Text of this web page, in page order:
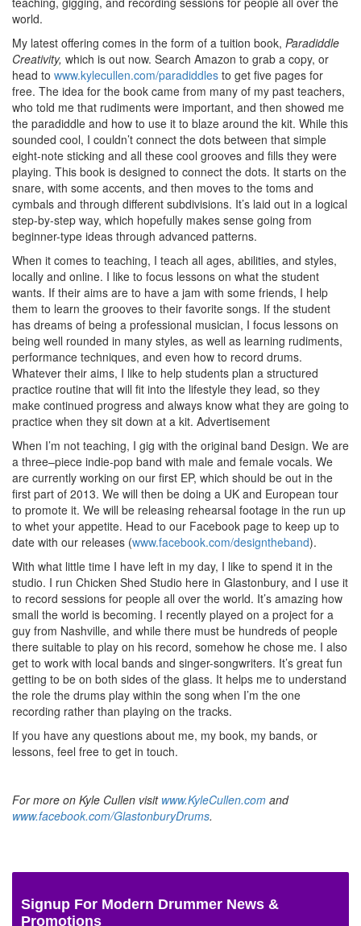
world.
My latest offering comes in the form of a tuition book, Paradiddle
Creativity, which is out now. Search Amazon to grab a copy, or
head to www.kylecullen.com/paradiddles to get five pages for
free. The idea for the book came from many of my past teachers,
who told me that rudiments were important, and then showed me
the paradiddle and how to use it to blaze around the kit. While this
sounded cool, I couldn’t connect the dots between that simple
eight-note sticking and all these cool grooves and fills they were
playing. This book is designed to connect the dots. It starts on the
snare, with some accents, and then moves to the toms and
cymbals and through different subdivisions. It’s laid out in a logical
step-by-step way, which hopefully makes sense going from
beginner-type ideas through advanced patterns.
When it comes to teaching, I teach all ages, abilities, and styles,
locally and online. I like to focus lessons on what the student
wants. If their aims are to have a jam with some friends, I help
them to learn the grooves to their favorite songs. If the student
has dreams of being a professional musician, I focus lessons on
being well rounded in many styles, as well as learning rudiments,
performance techniques, and even how to record drums.
Whatever their aims, I like to help students plan a structured
practice routine that will fit into the lifestyle they lead, so they
make continued progress and always know what they are going to
practice when they sit down at a kit. Advertisement
When I’m not teaching, I gig with the original band Design. We are
a three–piece indie-pop band with male and female vocals. We
are currently working on our first EP, which should be out in the
first part of 2013. We will then be doing a UK and European tour
to promote it. We will be releasing rehearsal footage in the run up
to whet your appetite. Head to our Facebook page to keep up to
date with our releases (www.facebook.com/designtheband).
With what little time I have left in my day, I like to spend it in the
studio. I run Chicken Shed Studio here in Glastonbury, and I use it
to record sessions for people all over the world. It’s amazing how
small the world is becoming. I recently played on a project for a
guy from Nashville, and while there must be hundreds of people
there suitable to play on his record, somehow he chose me. I also
get to work with local bands and singer-songwriters. It’s great fun
getting to be on both sides of the glass. It helps me to understand
the role the drums play within the song when I’m the one
recording rather than playing on the tracks.
If you have any questions about me, my book, my bands, or
lessons, feel free to get in touch.
For more on Kyle Cullen visit www.KyleCullen.com and
www.facebook.com/GlastonburyDrums.
Signup For Modern Drummer News &
Promotions